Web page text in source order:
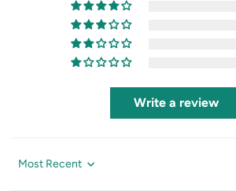
Write a review
Sort by